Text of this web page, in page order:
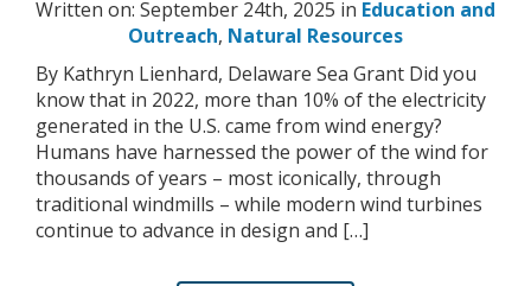
Written on: September 24th, 2025 in Education and
Outreach, Natural Resources
By Kathryn Lienhard, Delaware Sea Grant Did you
know that in 2022, more than 10% of the electricity
generated in the U.S. came from wind energy?
Humans have harnessed the power of the wind for
thousands of years – most iconically, through
traditional windmills – while modern wind turbines
continue to advance in design and […]